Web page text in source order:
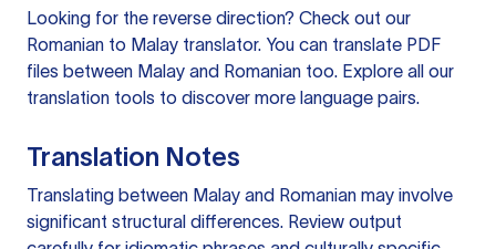
Looking for the reverse direction? Check out our
Romanian to Malay translator. You can translate PDF
files between Malay and Romanian too. Explore all our
translation tools to discover more language pairs.
Translation Notes
Translating between Malay and Romanian may involve
significant structural differences. Review output